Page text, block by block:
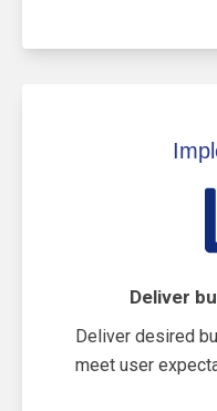
Deliver
Deliver desired
meet user